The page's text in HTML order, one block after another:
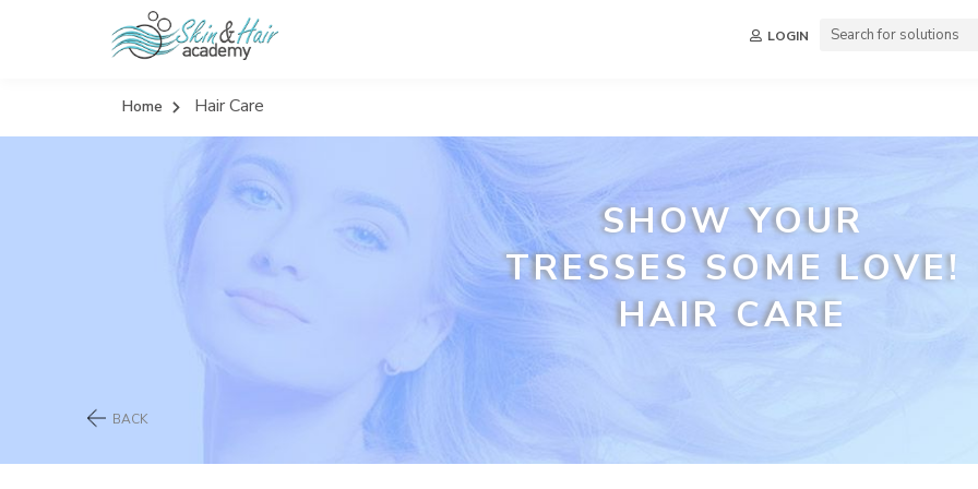
LOGIN
Home Hair Care
SHOW YOUR
TRESSES SOME LOVE!
HAIR CARE
BACK